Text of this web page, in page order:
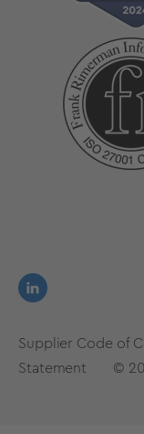
Supplier Code of
Statement
©